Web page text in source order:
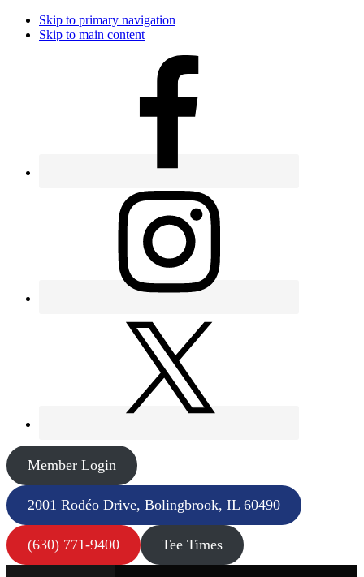
Skip to primary navigation
Skip to main content
Member Login
2001 Rodéo Drive, Bolingbrook, IL 60490
(630) 771-9400 Tee Times